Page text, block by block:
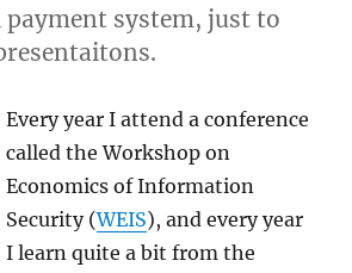
system, just to
Every year I attend a conference
called the Workshop on
Economics of Information
Security (WEIS), and every year
I learn quite a bit from the